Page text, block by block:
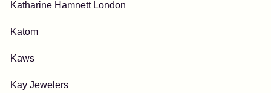
Katharine Hamnett London
Katom
Kaws
Kay Jewelers